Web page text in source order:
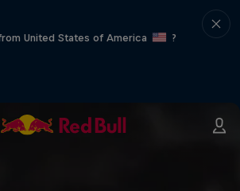
United States of America
?